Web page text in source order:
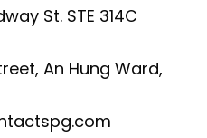
St. STE 314C
An Hung Ward,